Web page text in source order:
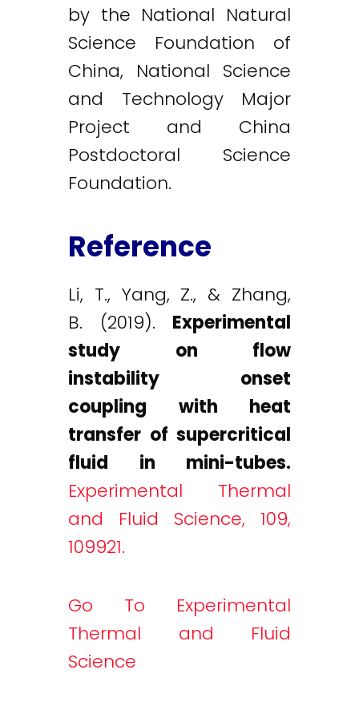
by the National Natural
Science Foundation of
China, National Science
and Technology Major
Project and China
Postdoctoral Science
Foundation.
Reference
Li, T., Yang, Z., & Zhang,
B. (2019). Experimental
study on flow
instability onset
coupling with heat
transfer of supercritical
fluid in mini-tubes.
Experimental Thermal
and Fluid Science, 109,
109921.
Go To Experimental
Thermal and Fluid
Science